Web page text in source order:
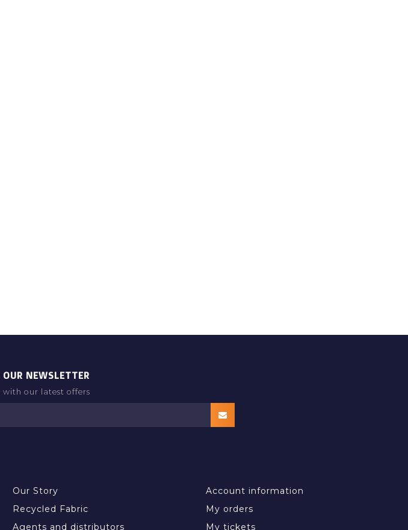
NEWSLETTER
with our latest offers
Our Story
Recycled Fabric
Agents and distributors
Account information
My orders
My tickets